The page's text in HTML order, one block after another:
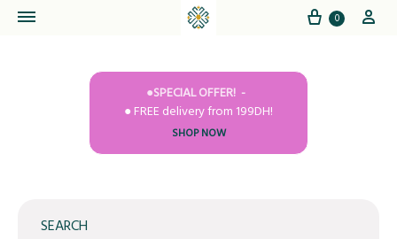
Cart
0
●SPECIAL OFFER!
● FREE delivery from 199DH!
SHOP NOW
SEARCH